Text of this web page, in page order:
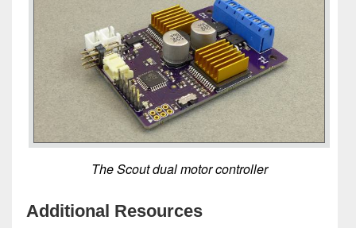
The Scout dual motor controller
Additional Resources